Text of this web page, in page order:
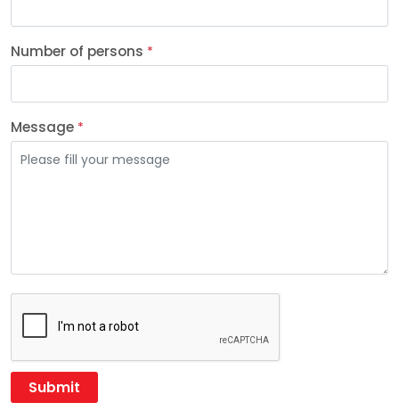
Number of persons *
Message *
Submit